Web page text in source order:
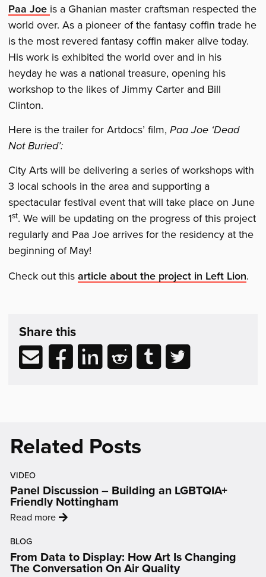
Paa Joe is a Ghanian master craftsman respected the
world over. As a pioneer of the fantasy coffin trade he
is the most revered fantasy coffin maker alive today.
His work is exhibited the world over and in his
heyday he was a national treasure, opening his
workshop to the likes of Jimmy Carter and Bill
Clinton.
Here is the trailer for Artdocs’ film,Paa Joe ‘Dead
Not Buried’:
City Arts will be delivering a series of workshops with
3 local schools in the area and supporting a
spectacular festival event that will take place on June
1st. We will be updating on the progress of this project
regularly and Paa Joe arrives for the residency at the
beginning of May!
Check out thisarticle about the project in Left Lion.
Related
Reading
Share thispost
Share
via
Share
to
window)
Share
to
window)
Share
to
window)
Share
to
Related Posts
VIDEO
Panel Discussion – Building an LGBTQIA+
Friendly Nottingham
Read more:
–
Building
BLOG
From Data to Display: How Art Is Changing
The Conversation On Air Quality